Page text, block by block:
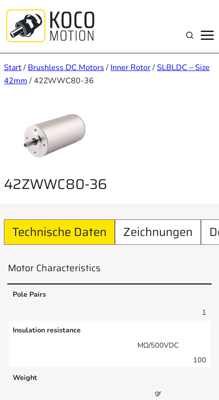
Inhalt
springen
Suchen
Start/ Brushless DC Motors / Inner Rotor/SLBLDC – Size
42mm / 42ZWWC80-36
42ZWWC80-36
Technische Daten Zeichnungen
Motor Characteristics
Pole Pairs
1
Insulation resistance
MΩ/500VDC
100
Weight
gr